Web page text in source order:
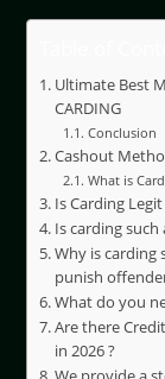
Ultimate Best
CARDING
Conclusion
Cashout
What is
Is Carding
Is carding such
Why is carding
punish
What do you
Are there
in 2026 ?